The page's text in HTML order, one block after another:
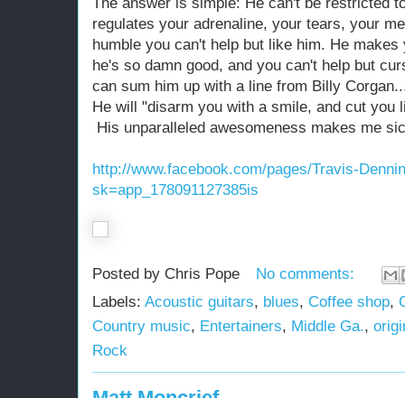
regulates your adrenaline, your tears, your
humble you can't help but like him. He
he's so damn good, and you can't help but
can sum him up with a line from Billy
He will "disarm you with a smile, and cut you
His unparalleled awesomeness makes me
http://www.facebook.com/pages/Travis-
sk=app_178091127385is
Posted by Chris Pope
No comments:
Labels: Acoustic guitars, blues, Coffee shop,
Country music, Entertainers, Middle Ga.,
Rock